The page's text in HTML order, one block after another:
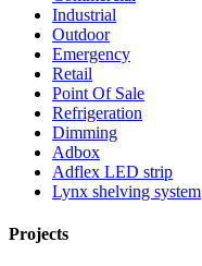
Industrial
Outdoor
Emergency
Retail
Point Of Sale
Refrigeration
Dimming
Adbox
Adflex LED strip
Lynx shelving system
Projects